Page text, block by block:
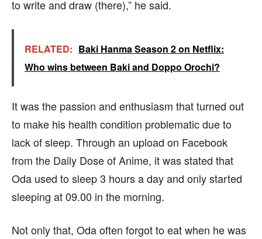
to write and draw (there),” he said.
RELATED: Baki Hanma Season 2 on Netflix:
Who wins between Baki and Doppo Orochi?
It was the passion and enthusiasm that turned out
to make his health condition problematic due to
lack of sleep. Through an upload on Facebook
from the Daily Dose of Anime, it was stated that
Oda used to sleep 3 hours a day and only started
sleeping at 09.00 in the morning.
Not only that, Oda often forgot to eat when he was